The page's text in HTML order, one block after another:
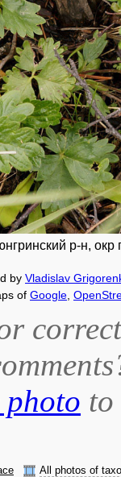
р-н,
by Vladislav
of Google
photo
All photos of